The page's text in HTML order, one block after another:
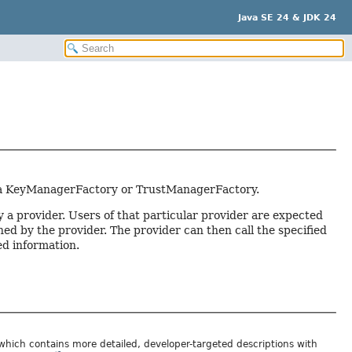
Java SE 24 & JDK 24
or TrustManagerFactory.
a provider. Users of that particular provider are expected
by the provider. The provider can then call the specified
information.
contains more detailed, developer-targeted descriptions with